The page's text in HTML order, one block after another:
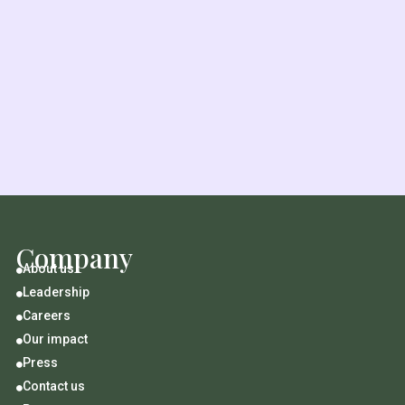
Company
About us
Leadership
Careers
Our impact
Press
Contact us